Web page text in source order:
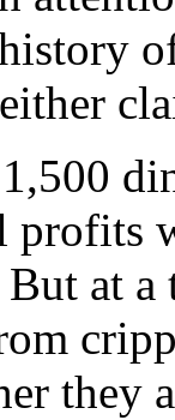
profits
But at
they